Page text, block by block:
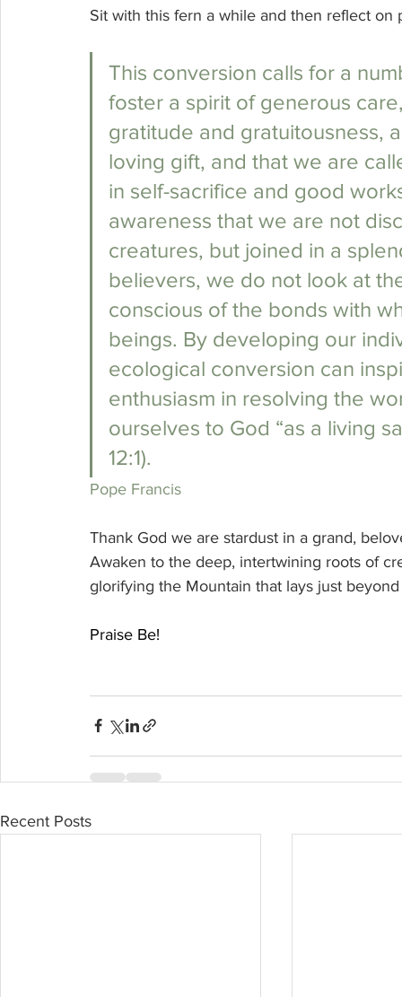
Sit with this fern a while and then reflect on
This conversion calls for a
foster a spirit of generous
gratitude and gratuitousness,
loving gift, and that we are
in self-sacrifice and good
awareness that we are not
creatures, but joined in a
believers, we do not look at
conscious of the bonds with
beings. By developing our
ecological conversion can
enthusiasm in resolving the
ourselves to God “as a living
12:1).
Pope Francis
Thank God we are stardust in a grand,
Awaken to the deep, intertwining roots of
glorifying the Mountain that lays just
Praise Be!
Recent Posts